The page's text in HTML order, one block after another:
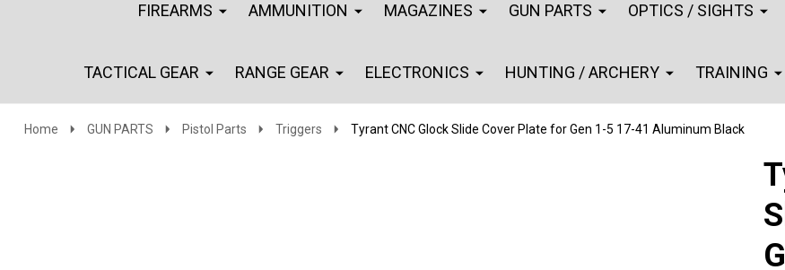
FIREARMS AMMUNITION MAGAZINES GUN PARTS OPTICS / SIGHTS
TACTICAL GEAR RANGE GEAR ELECTRONICS HUNTING / ARCHERY TRAINING
Home GUN PARTS Pistol Parts Triggers Tyrant CNC Glock Slide Cover Plate for Gen 1-5 17-41 Aluminum Black